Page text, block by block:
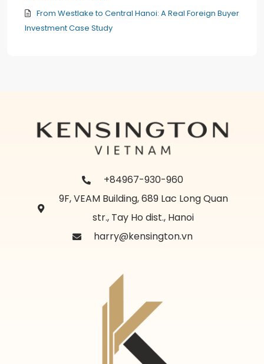
From Westlake to Central Hanoi: A Real Foreign Buyer
Investment Case Study
+84967-930-960
9F, VEAM Building, 689 Lac Long Quan
str., Tay Ho dist., Hanoi
harry@kensington.vn